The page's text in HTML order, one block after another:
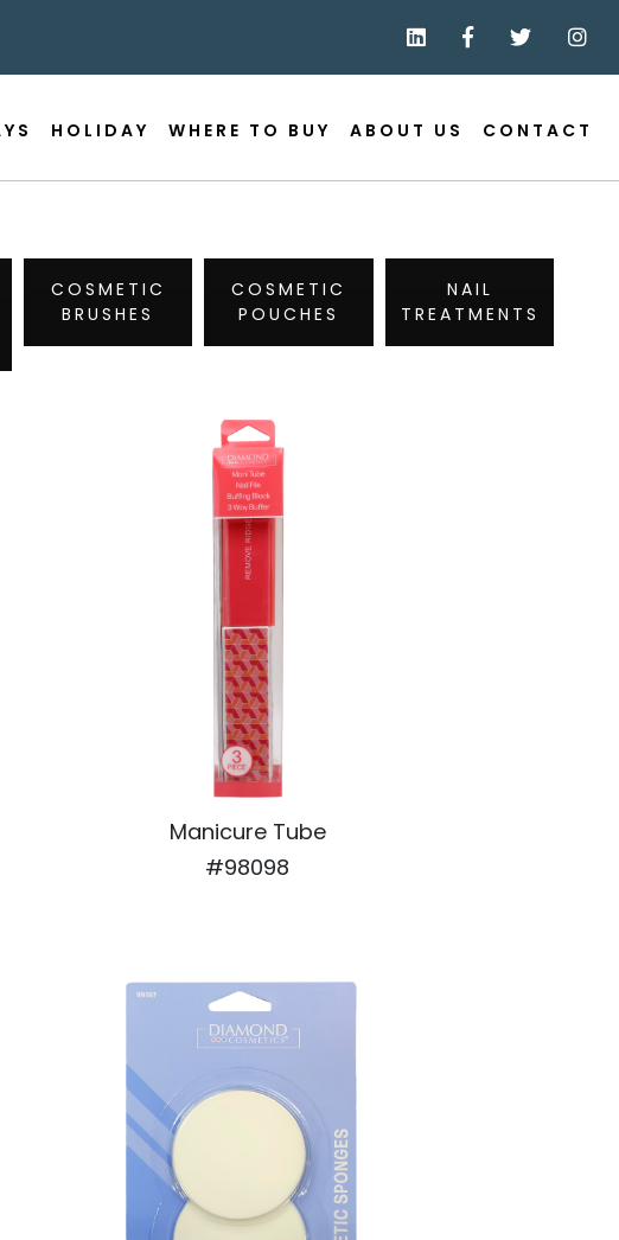
HOLIDAY WHERE TO BUY ABOUT US CONTACT
COSMETIC
BRUSHES
COSMETIC
POUCHES
NAIL
TREATMENTS
Manicure Tube
#98098